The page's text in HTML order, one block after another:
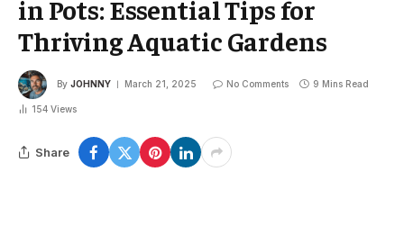
in Pots: Essential Tips for
Thriving Aquatic Gardens
By JOHNNY March 21, 2025 No Comments 9 Mins Read
154 Views
Share